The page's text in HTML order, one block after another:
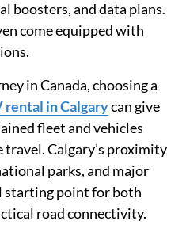
boosters, and data plans.
come equipped with
in Canada, choosing a
rental in Calgarycan give
fleet and vehicles
Calgary’s proximity
parks, and major
starting point for both
road connectivity.